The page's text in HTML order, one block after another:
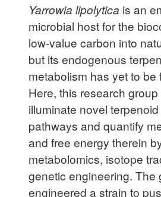
Yarrowia lipolytica is an
microbial host for the
low-value carbon into
but its endogenous
metabolism has yet to be
Here, this research
illuminate novel
pathways and quantify
and free energy therein
metabolomics, isotope
genetic engineering. The
engineered a strain to